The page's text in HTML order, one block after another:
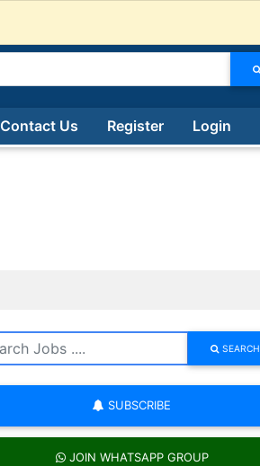
Contact Us Register Login
SEARCH
SUBSCRIBE
JOIN WHATSAPP GROUP